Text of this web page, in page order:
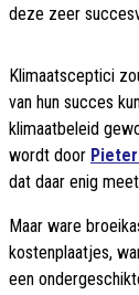
deze zeer
Klimaatsceptici
van hun succes
klimaatbeleid
wordt door
dat daar enig
Maar ware
kostenplaatjes,
een